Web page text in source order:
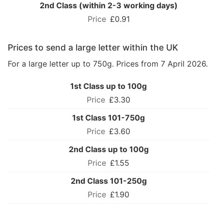
2nd Class (within 2-3 working days)
£0.91
Prices to send a large letter within the UK
For a large letter up to 750g. Prices from 7 April 2026.
1st Class up to 100g
£3.30
1st Class 101-750g
£3.60
2nd Class up to 100g
£1.55
2nd Class 101-250g
£1.90